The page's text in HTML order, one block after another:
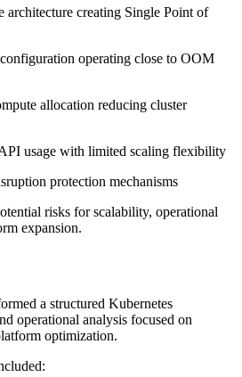
architecture creating Single Point of
operating close to OOM
allocation reducing cluster
usage with limited scaling flexibility
protection mechanisms
risks for scalability, operational
expansion.
a structured Kubernetes
operational analysis focused on
optimization.